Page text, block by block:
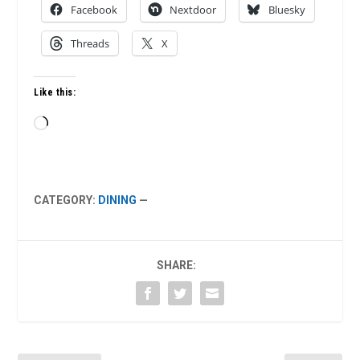
Facebook Nextdoor Bluesky
Threads X
Like this:
Loading…
CATEGORY: DINING —
SHARE: